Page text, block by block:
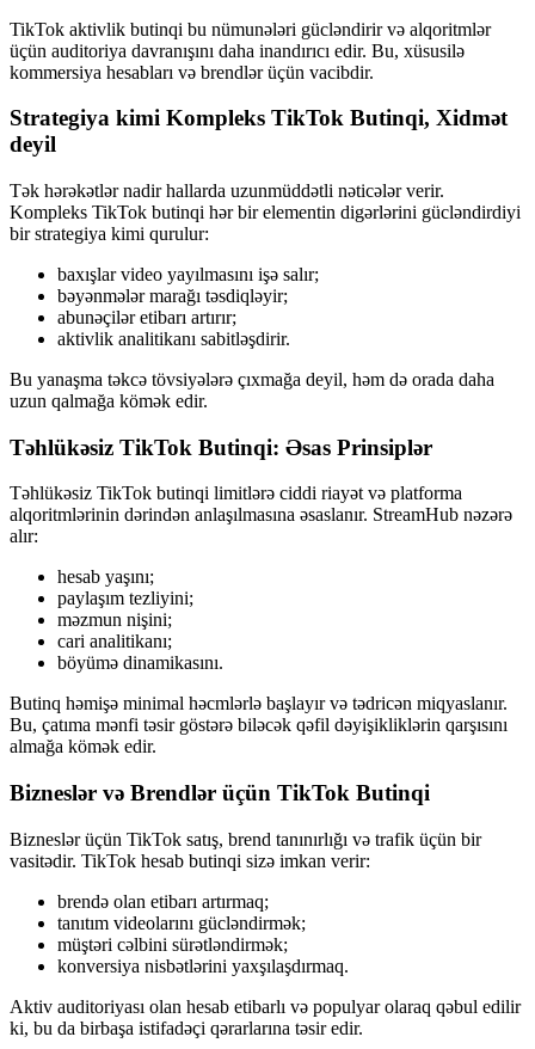
TikTok aktivlik butinqi bu nümunələri gücləndirir və alqoritmlər
üçün auditoriya davranışını daha inandırıcı edir. Bu, xüsusilə
kommersiya hesabları və brendlər üçün vacibdir.
Strategiya kimi Kompleks TikTok Butinqi, Xidmət
deyil
Tək hərəkətlər nadir hallarda uzunmüddətli nəticələr verir.
Kompleks TikTok butinqi hər bir elementin digərlərini gücləndirdiyi
bir strategiya kimi qurulur:
baxışlar video yayılmasını işə salır;
bəyənmələr marağı təsdiqləyir;
abunəçilər etibarı artırır;
aktivlik analitikanı sabitləşdirir.
Bu yanaşma təkcə tövsiyələrə çıxmağa deyil, həm də orada daha
uzun qalmağa kömək edir.
Təhlükəsiz TikTok Butinqi: Əsas Prinsiplər
Təhlükəsiz TikTok butinqi limitlərə ciddi riayət və platforma
alqoritmlərinin dərindən anlaşılmasına əsaslanır. StreamHub nəzərə
alır:
hesab yaşını;
paylaşım tezliyini;
məzmun nişini;
cari analitikanı;
böyümə dinamikasını.
Butinq həmişə minimal həcmlərlə başlayır və tədricən miqyaslanır.
Bu, çatıma mənfi təsir göstərə biləcək qəfil dəyişikliklərin qarşısını
almağa kömək edir.
Bizneslər və Brendlər üçün TikTok Butinqi
Bizneslər üçün TikTok satış, brend tanınırlığı və trafik üçün bir
vasitədir. TikTok hesab butinqi sizə imkan verir:
brendə olan etibarı artırmaq;
tanıtım videolarını gücləndirmək;
müştəri cəlbini sürətləndirmək;
konversiya nisbətlərini yaxşılaşdırmaq.
Aktiv auditoriyası olan hesab etibarlı və populyar olaraq qəbul edilir
ki, bu da birbaşa istifadəçi qərarlarına təsir edir.